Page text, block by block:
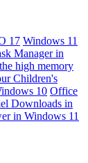
17 Windows 11
Manager in
high memory
Children's
10 Office
Downloads in
in Windows 11